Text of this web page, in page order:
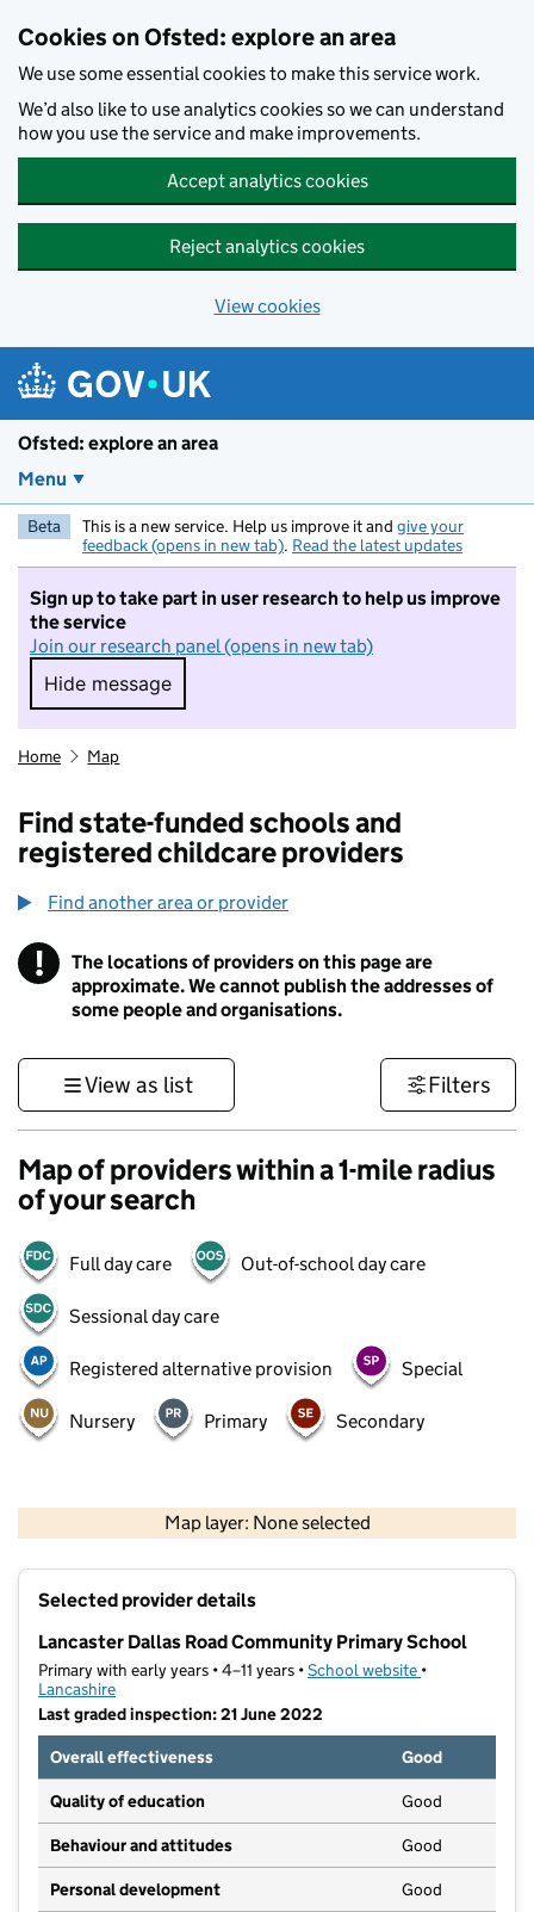
Cookies on Ofsted: explore an area
We use some essential cookies to make this service work.
We’d also like to use analytics cookies so we can understand
how you use the service and make improvements.
Accept analytics cookies
Reject analytics cookies
View cookies
Ofsted: explore an area
Menu
Beta This is a new service. Help us improve it and give your
feedback (opens in new tab). Read the latest updates
Sign up to take part in user research to help us improve
the service
Join our research panel (opens in new tab)
Hide message
Hide message. I do not want to take part in
Home Map
Find state-funded schools and
registered childcare providers
Find another area or provider
! Information
The locations of providers on this page are
approximate. We cannot publish the addresses of
some people and organisations.
View as list Filters
Map of providers within a 1-mile radius
of your search
Full day care Out-of-school day care
Sessional day care
Registered alternative provision Special
Nursery Primary Secondary
Map layer: None selected
Contains OS data © Crown copyright and database rights 2026
Selected provider details
Lancaster Dallas Road Community Primary School
Primary with early years • 4–11 years •School website (opens in new
•
Lancashire
Last graded inspection: 21 June 2022
Overall effectiveness
Good
Quality of education Good
Behaviour and attitudes Good
Personal development Good